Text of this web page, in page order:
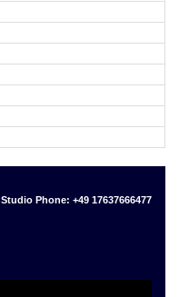
Studio Phone: +49 17637666477